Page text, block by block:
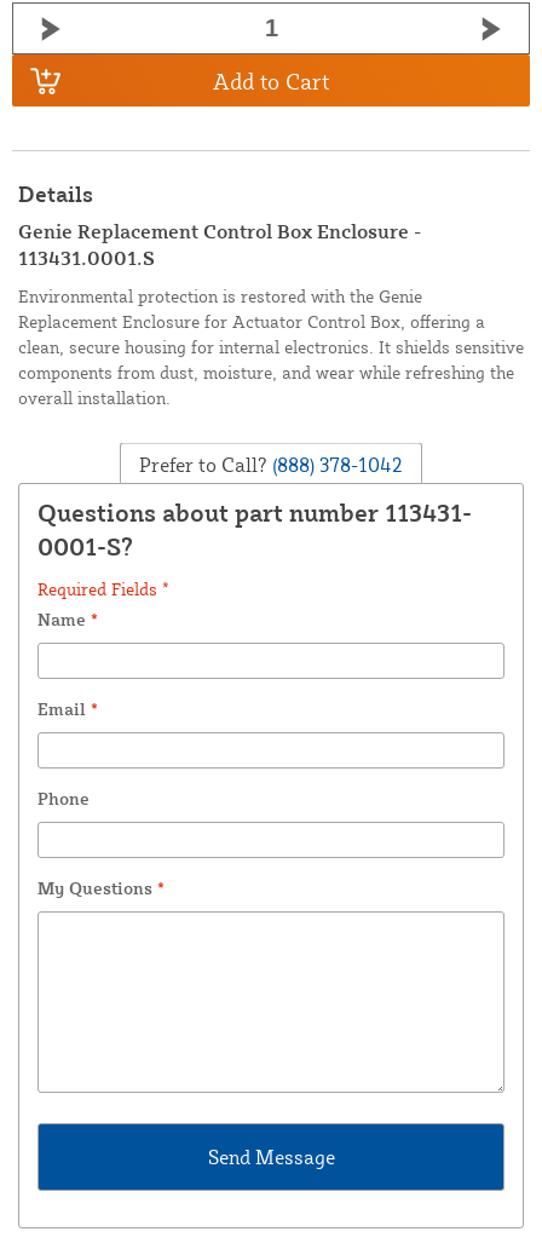
Add to Cart
Details
Genie Replacement Control Box Enclosure -
113431.0001.S
Environmental protection is restored with the Genie
Replacement Enclosure for Actuator Control Box, offering a
clean, secure housing for internal electronics. It shields sensitive
components from dust, moisture, and wear while refreshing the
overall installation.
Prefer to Call? (888) 378-1042
Questions about part number 113431-
0001-S?
Required Fields *
Name *
Email *
Phone
My Questions *